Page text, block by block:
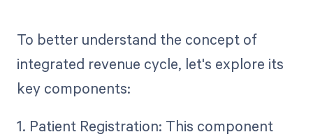
To better understand the concept of
integrated revenue cycle, let's explore its
key components:
1. Patient Registration: This component